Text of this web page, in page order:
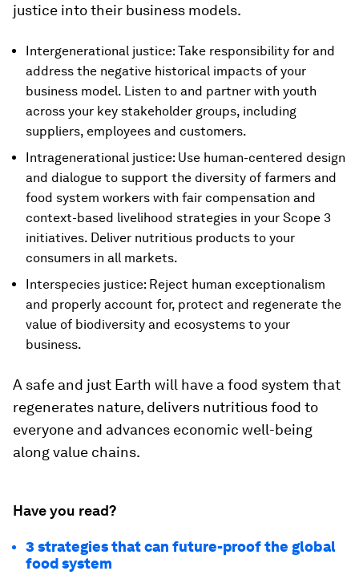
justice into their business models.
Intergenerational justice: Take responsibility for and
address the negative historical impacts of your
business model. Listen to and partner with youth
across your key stakeholder groups, including
suppliers, employees and customers.
Intragenerational justice: Use human-centered design
and dialogue to support the diversity of farmers and
food system workers with fair compensation and
context-based livelihood strategies in your Scope 3
initiatives. Deliver nutritious products to your
consumers in all markets.
Interspecies justice: Reject human exceptionalism
and properly account for, protect and regenerate the
value of biodiversity and ecosystems to your
business.
A safe and just Earth will have a food system that
regenerates nature, delivers nutritious food to
everyone and advances economic well-being
along value chains.
Have you read?
3 strategies that can future-proof the global
food system